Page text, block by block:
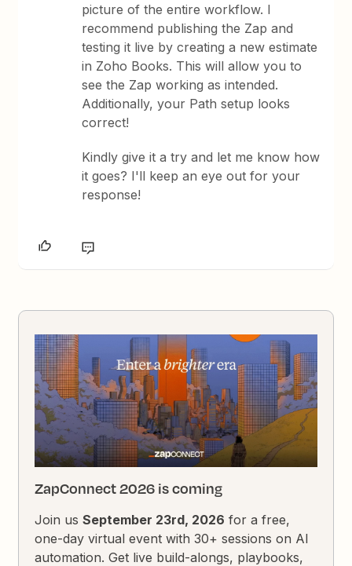
picture of the entire workflow. I
recommend publishing the Zap and
testing it live by creating a new estimate
in Zoho Books. This will allow you to
see the Zap working as intended.
Additionally, your Path setup looks
correct!
Kindly give it a try and let me know how
it goes? I'll keep an eye out for your
response!
ZapConnect 2026 is coming
Join usSeptember 23rd, 2026 for a free,
one-day virtual event with 30+ sessions on AI
automation. Get live build-alongs, playbooks,